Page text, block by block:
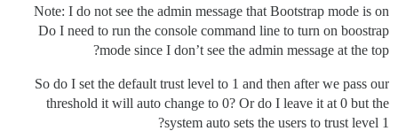
Note: I do not see the admin message that Bootstrap mode is on
Do I need to run the console command line to turn on boostrap
mode since I don’t see the admin message at the top?
So do I set the default trust level to 1 and then after we pass our
threshold it will auto change to 0? Or do I leave it at 0 but the
system auto sets the users to trust level 1?